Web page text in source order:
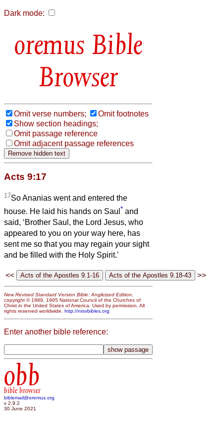
Dark mode:
Bible
Browser
Omit verse numbers;
Omit footnotes
Show section headings;
Omit passage reference
Omit adjacent passage references
Acts 9:17
17So Ananias went and entered the
house. He laid his hands on Saul * and
said, ‘Brother Saul, the Lord Jesus, who
appeared to you on your way here, has
sent me so that you may regain your sight
and be filled with the Holy Spirit.’
<< >>
New Revised Standard Version Bible: Anglicized Edition
copyright © 1989, 1995 National Council of the Churches of
Christ in the United States of America. Used by permission. All
rights reserved worldwide. http://nrsvbibles.org
Enter another bible reference:
obb
bible browser
biblemail@oremus.org
v 2.9.2
30 June 2021